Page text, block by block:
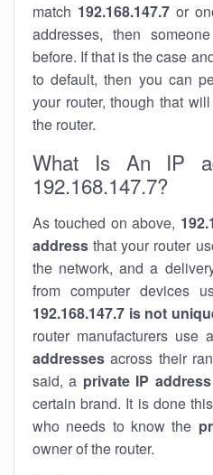
match 192.168.147.7 or
addresses, then
before. If that is the case
to default, then you can
your router, though that
the router.
What Is An IP
192.168.147.7?
As touched on above,
address that your router
the network, and a
from computer devices
192.168.147.7 is not
router manufacturers use
addresses across their
said, a private IP address
certain brand. It is done
who needs to know the
owner of the router.